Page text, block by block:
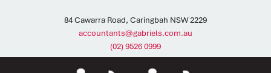
84 Cawarra Road, Caringbah NSW 2229
accountants@gabriels.com.au
(02) 9526 0999